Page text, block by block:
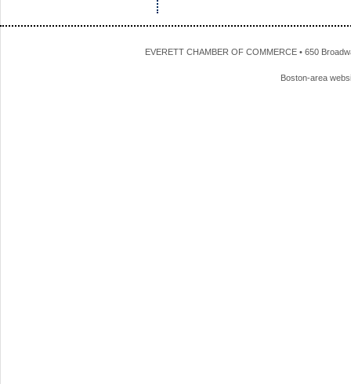
EVERETT CHAMBER OF COMMERCE • 650
Boston-area